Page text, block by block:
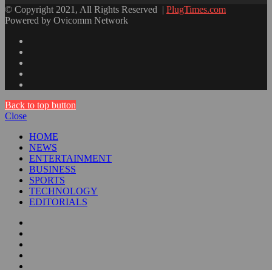
© Copyright 2021, All Rights Reserved | PlugTimes.com
Powered by Ovicomm Network
Back to top button
Close
HOME
NEWS
ENTERTAINMENT
BUSINESS
SPORTS
TECHNOLOGY
EDITORIALS